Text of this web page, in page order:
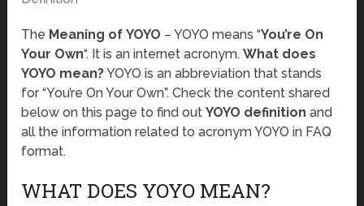
The Meaning of YOYO – YOYO means “You’re On
Your Own“. It is an internet acronym.What does
YOYO mean?YOYO is an abbreviation that stands
for “You’re On Your Own”. Check the content shared
below on this page to find outYOYO definition and
all the information related to acronym YOYO in FAQ
format.
WHAT DOES YOYO MEAN?